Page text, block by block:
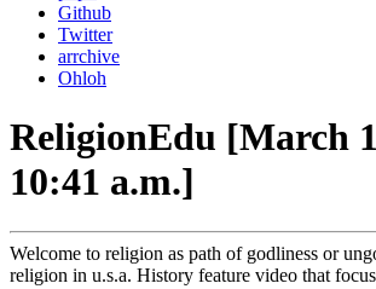
Github
Twitter
arrchive
Ohloh
ReligionEdu [March
10:41 a.m.]
Welcome to religion as path of godliness or
religion in u.s.a. History feature video that